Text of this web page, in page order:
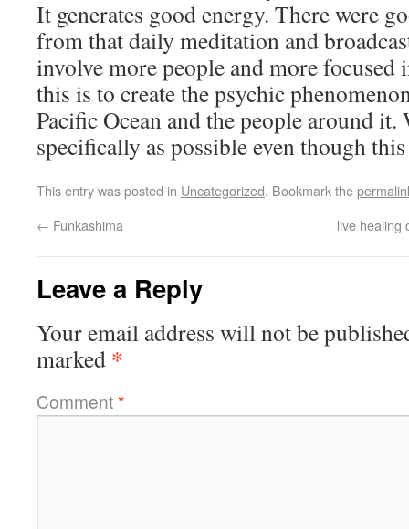
It generates good energy. There were
from that daily meditation and
involve more people and more
this is to create the psychic
Pacific Ocean and the people around it.
specifically as possible even though
This entry was posted in Uncategorized. Bookmark the
← Funkashima live healing
Leave a Reply
Your email address will not be
marked *
Comment*